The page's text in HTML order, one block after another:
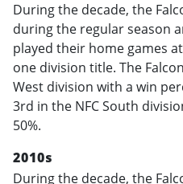
During the decade, the
during the regular season
played their home games
one division title. The
West division with a win
3rd in the NFC South
50%.
2010s
During the decade, the